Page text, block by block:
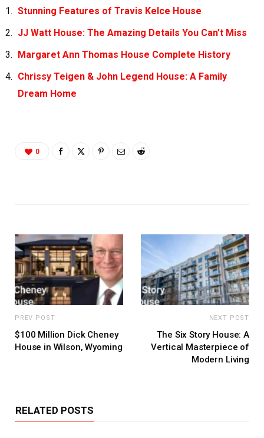
Stunning Features of Travis Kelce House
JJ Watt House: The Amazing Details You Can’t Miss
Margaret Ann Thomas House Complete History
Chrissy Teigen & John Legend House: A Family
Dream Home
0
PREV POST
$100 Million Dick Cheney
House in Wilson, Wyoming
NEXT POST
The Six Story House: A
Vertical Masterpiece of
Modern Living
RELATED POSTS